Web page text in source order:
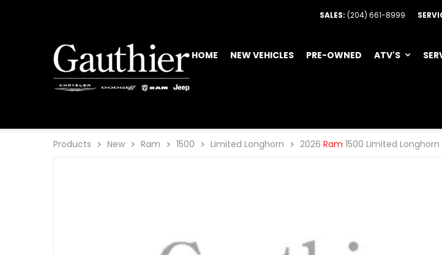
SALES: (204) 661-8999
HOME NEW VEHICLES PRE-OWNED ATV'S
Products New Ram 1500 Limited Longhorn 2026 Ram 1500 Limited Longhorn